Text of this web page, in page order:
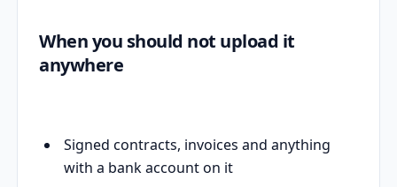
When you should not upload it
anywhere
Signed contracts, invoices and anything
with a bank account on it